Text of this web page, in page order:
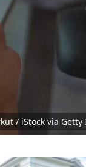
/ iStock via Getty
turn Empty wallet